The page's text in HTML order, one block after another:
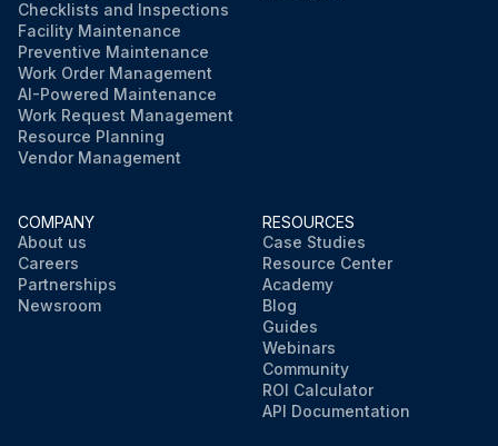
Checklists and Inspections
Facility Maintenance
Preventive Maintenance
Work Order Management
AI-Powered Maintenance
Work Request Management
Resource Planning
Vendor Management
COMPANY
About us
Careers
Partnerships
Newsroom
RESOURCES
Case Studies
Resource Center
Academy
Blog
Guides
Webinars
Community
ROI Calculator
API Documentation